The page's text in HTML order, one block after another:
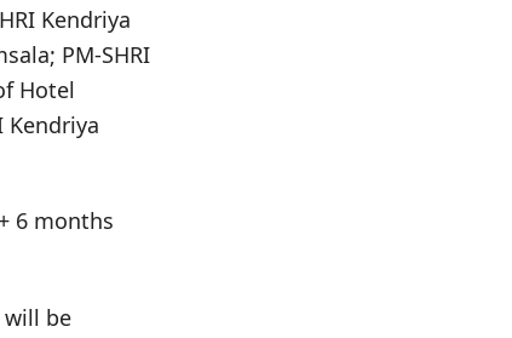
Kendriya
PM-SHRI
Hotel
Kendriya
6 months
be